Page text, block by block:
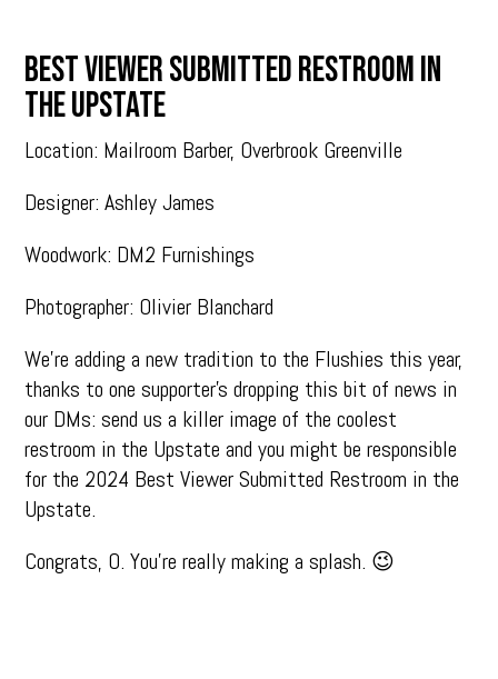
BEST VIEWER SUBMITTED RESTROOM IN
THE UPSTATE
Location: Mailroom Barber, Overbrook Greenville
Designer: Ashley James
Woodwork: DM2 Furnishings
Photographer: Olivier Blanchard
We’re adding a new tradition to the Flushies this year,
thanks to one supporter’s dropping this bit of news in
our DMs: send us a killer image of the coolest
restroom in the Upstate and you might be responsible
for the 2024 Best Viewer Submitted Restroom in the
Upstate.
Congrats, O. You’re really making a splash. 😉